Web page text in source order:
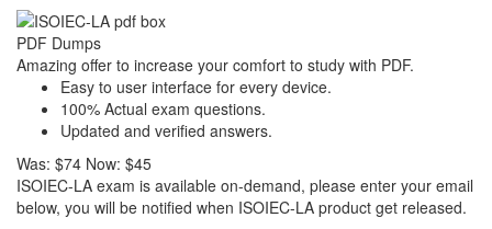
PDF Dumps
Amazing offer to increase your comfort to study with PDF.
Easy to user interface for every device.
100% Actual exam questions.
Updated and verified answers.
Was: $74 Now: $45
ISOIEC-LA exam is available on-demand, please enter your email
below, you will be notified when ISOIEC-LA product get released.